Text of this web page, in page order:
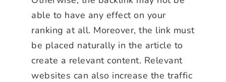
able to have any effect on your
ranking at all. Moreover, the link must
be placed naturally in the article to
create a relevant content. Relevant
websites can also increase the traffic